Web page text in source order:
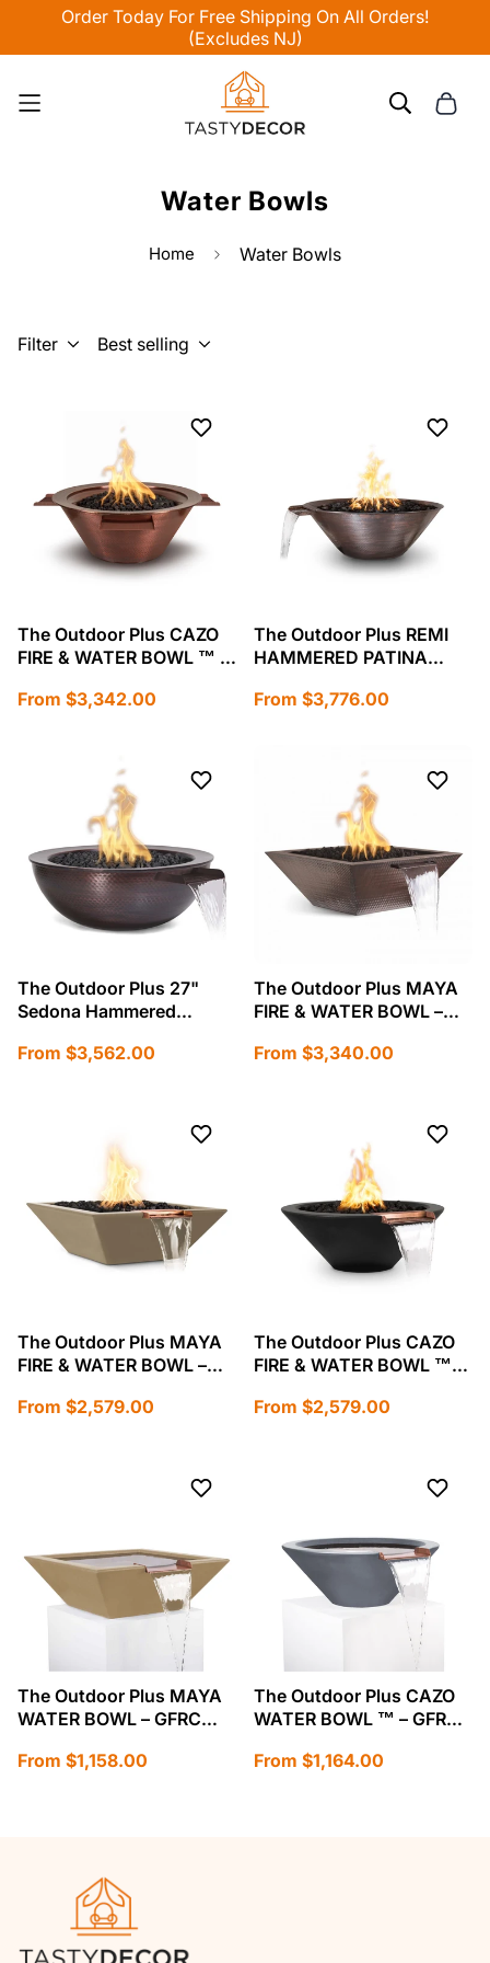
Order Today For Free Shipping On All Orders!
(Excludes NJ)
Water Bowls
Home Water Bowls
Filter Best selling
The Outdoor Plus CAZO
FIRE & WATER BOWL ™ –
COPPER-OPT-101-
Regular
From $3,342.00
The Outdoor Plus REMI
HAMMERED PATINA
BOWL-OPT-31RCFW
Regular
From $3,776.00
The Outdoor Plus 27"
Sedona Hammered
Bowl-OPT-27RCPRFW
Regular
From $3,562.00
The Outdoor Plus MAYA
FIRE & WATER BOWL –
COPPER-OPT-24SCFW
Regular
From $3,340.00
The Outdoor Plus MAYA
FIRE & WATER BOWL –
24SFW
Regular
From $2,579.00
The Outdoor Plus CAZO
FIRE & WATER BOWL ™
24RFW
Regular
From $2,579.00
The Outdoor Plus MAYA
WATER BOWL – GFRC
Regular
From $1,158.00
The Outdoor Plus CAZO
WATER BOWL ™ – GFRC
Regular
From $1,164.00